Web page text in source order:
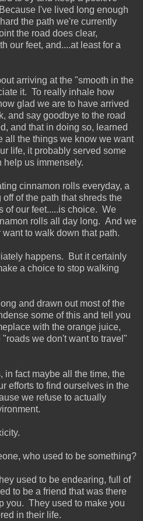
I've lived long enough
the path we're currently
the road does clear,
our feet, and....at least for a
arriving at the "smooth in the
it. To really inhale how
glad we are to have arrived
and say goodbye to the road
and that in doing so, learned
all the things we know we want
life, it probably served some
help us immensely.
cinnamon rolls everyday, a
of the path that shreds the
of our feet.....is choice. We
rolls all day long. And we
to walk down that path.
happens. But it certainly
a choice to stop walking
and drawn out most of the
some of this and tell you
with the orange juice,
we don't want to travel"
in fact maybe all the time, the
efforts to find ourselves in the
we refuse to actually
who used to be something?
used to be endearing, full of
to be a friend that was there
you. They used to make you
in their life.